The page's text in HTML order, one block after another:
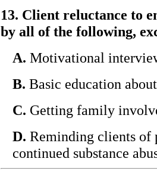
13. Client reluctance to
by all of the following,
A. Motivational
B. Basic education
C. Getting family
D. Reminding clients of
continued substance